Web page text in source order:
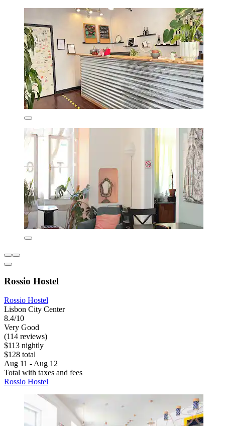
Rossio Hostel
Rossio Hostel
Lisbon City Center
8.4/10
Very Good
(114 reviews)
$113 nightly
$128 total
Aug 11 - Aug 12
Total with taxes and fees
Rossio Hostel